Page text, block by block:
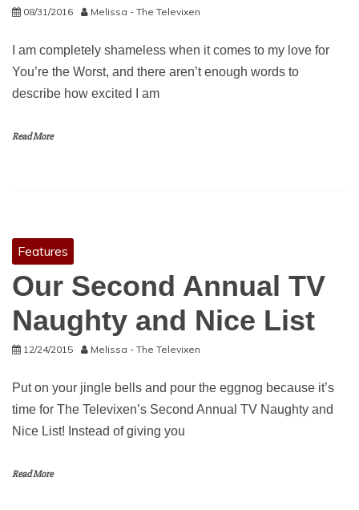
08/31/2016 Melissa - The Televixen
I am completely shameless when it comes to my love for
You’re the Worst, and there aren’t enough words to
describe how excited I am
Read More
Features
Our Second Annual TV
Naughty and Nice List
12/24/2015 Melissa - The Televixen
Put on your jingle bells and pour the eggnog because it’s
time for The Televixen’s Second Annual TV Naughty and
Nice List! Instead of giving you
Read More